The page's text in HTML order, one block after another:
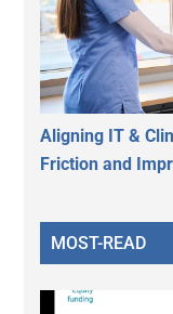
Aligning IT &
Friction and
MOST-READ